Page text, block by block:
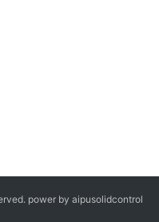
power by aipusolidcontrol